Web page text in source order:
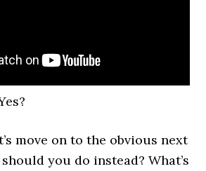
move on to the obvious next
you do instead? What’s